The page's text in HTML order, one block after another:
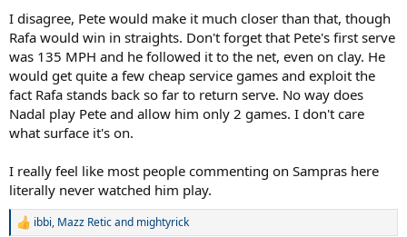
I disagree, Pete would make it much closer than that, though
Rafa would win in straights. Don't forget that Pete's first serve
was 135 MPH and he followed it to the net, even on clay. He
would get quite a few cheap service games and exploit the
fact Rafa stands back so far to return serve. No way does
Nadal play Pete and allow him only 2 games. I don't care
what surface it's on.
I really feel like most people commenting on Sampras here
literally never watched him play.
R
ibbi, Mazz Reticand mightyrick